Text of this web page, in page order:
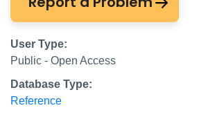
User Type:
Public - Open Access
Database Type:
Reference